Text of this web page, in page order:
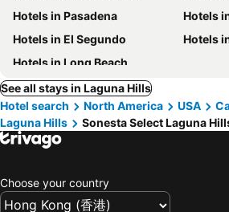
Hotels in Pasadena
Hotels
Hotels in El Segundo
Hotels
Hotels in Long Beach
See all stays in Laguna Hills
Hotel search
North America USA
Laguna Hills
Sonesta Select Laguna
Choose your country